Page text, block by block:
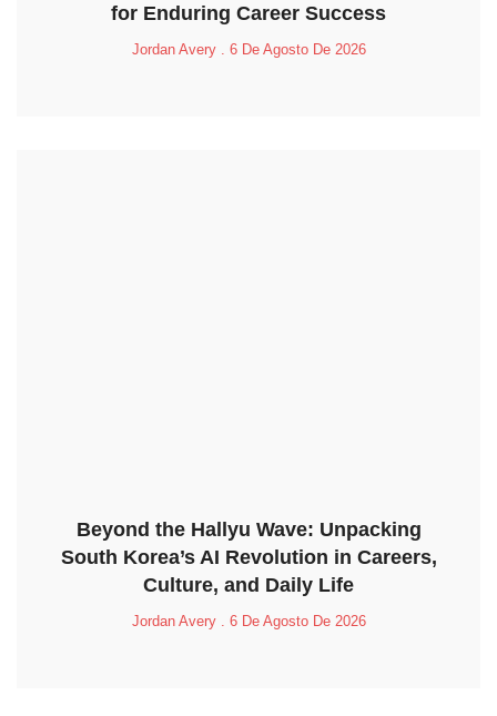
for Enduring Career Success
Jordan Avery 6 De Agosto De 2026
Beyond the Hallyu Wave: Unpacking
South Korea’s AI Revolution in Careers,
Culture, and Daily Life
Jordan Avery 6 De Agosto De 2026